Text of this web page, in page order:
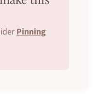
Pinning